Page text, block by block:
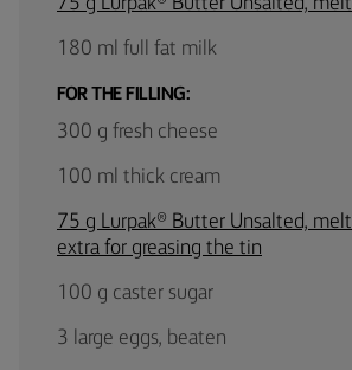
180 ml full fat milk
FOR THE FILLING:
300 g fresh cheese
100 ml thick cream
75 g Lurpak® Butter Unsalted,
extra for greasing the tin
100 g caster sugar
3 large eggs, beaten